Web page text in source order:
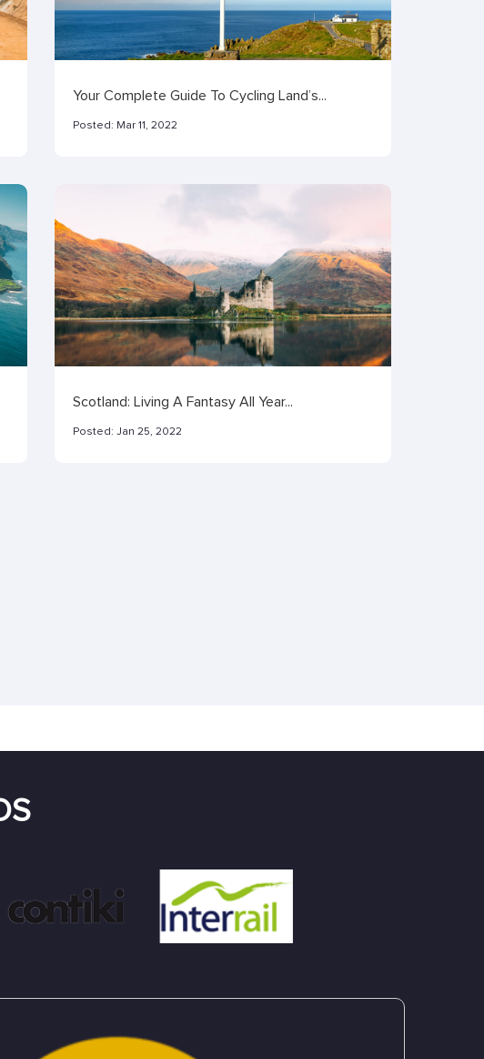
Your Complete Guide To Cycling Land’s...
Posted: Mar 11, 2022
Scotland: Living A Fantasy All Year...
Posted: Jan 25, 2022